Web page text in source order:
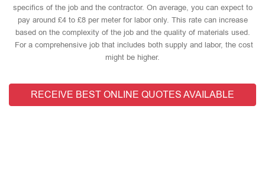
specifics of the job and the contractor. On average, you can expect to
pay around £4 to £8 per meter for labor only. This rate can increase
based on the complexity of the job and the quality of materials used​.
For a comprehensive job that includes both supply and labor, the cost
might be higher.
RECEIVE BEST ONLINE QUOTES AVAILABLE